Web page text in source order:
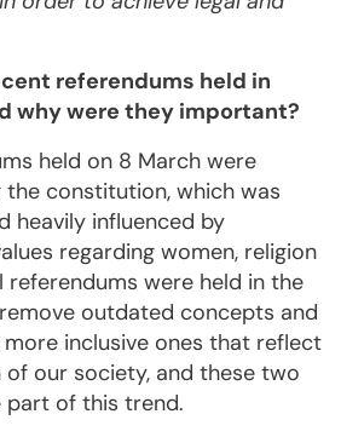
referendums held in
why were they important?
held on 8 March were
the constitution, which was
heavily influenced by
regarding women, religion
referendums were held in the
outdated concepts and
inclusive ones that reflect
our society, and these two
part of this trend.